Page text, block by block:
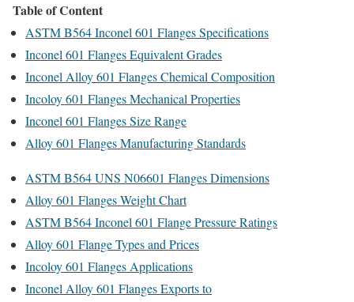
Table of Content
ASTM B564 Inconel 601 Flanges Specifications
Inconel 601 Flanges Equivalent Grades
Inconel Alloy 601 Flanges Chemical Composition
Incoloy 601 Flanges Mechanical Properties
Inconel 601 Flanges Size Range
Alloy 601 Flanges Manufacturing Standards
ASTM B564 UNS N06601 Flanges Dimensions
Alloy 601 Flanges Weight Chart
ASTM B564 Inconel 601 Flange Pressure Ratings
Alloy 601 Flange Types and Prices
Incoloy 601 Flanges Applications
Inconel Alloy 601 Flanges Exports to